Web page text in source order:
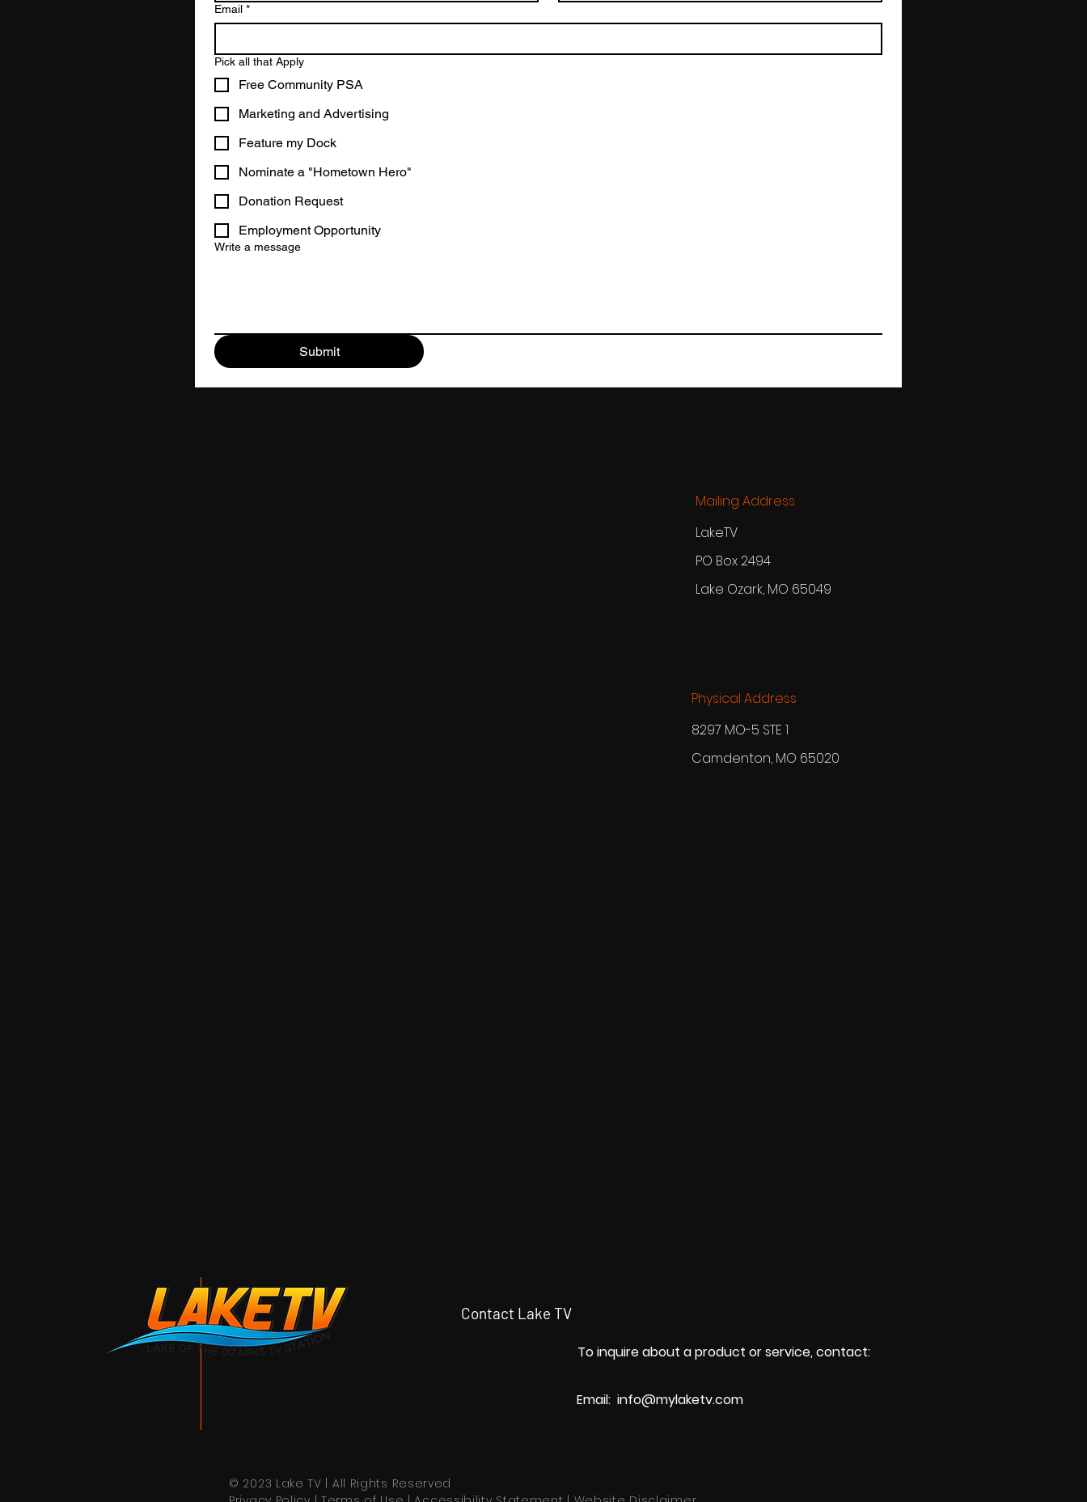
Email *
Pick all that Apply
Free Community PSA
Marketing and Advertising
Feature my Dock
Nominate a "Hometown Hero"
Donation Request
Employment Opportunity
Write a message
Submit
Mailing Address
LakeTV
PO Box 2494
Lake Ozark, MO 65049
Physical Address
8297 MO-5 STE 1
Camdenton, MO 65020
To inquire about a product or service, contact:
Email: info@mylaketv.com
© 2023 Lake TV | All Rights Reserved
Contact Lake TV